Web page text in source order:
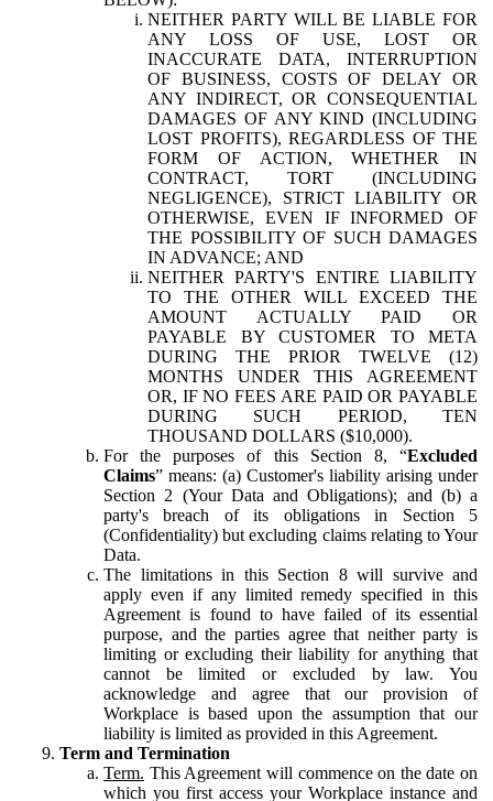
NEITHER PARTY WILL BE LIABLE FOR
ANY LOSS OF USE, LOST OR
INACCURATE DATA, INTERRUPTION
OF BUSINESS, COSTS OF DELAY OR
ANY INDIRECT, OR CONSEQUENTIAL
DAMAGES OF ANY KIND (INCLUDING
LOST PROFITS), REGARDLESS OF THE
FORM OF ACTION, WHETHER IN
CONTRACT, TORT (INCLUDING
NEGLIGENCE), STRICT LIABILITY OR
OTHERWISE, EVEN IF INFORMED OF
THE POSSIBILITY OF SUCH DAMAGES
IN ADVANCE; AND
NEITHER PARTY'S ENTIRE LIABILITY
TO THE OTHER WILL EXCEED THE
AMOUNT ACTUALLY PAID OR
PAYABLE BY CUSTOMER TO META
DURING THE PRIOR TWELVE (12)
MONTHS UNDER THIS AGREEMENT
OR, IF NO FEES ARE PAID OR PAYABLE
DURING SUCH PERIOD, TEN
THOUSAND DOLLARS ($10,000).
For the purposes of this Section 8, “Excluded
Claims” means: (a) Customer's liability arising under
Section 2 (Your Data and Obligations); and (b) a
party's breach of its obligations in Section 5
(Confidentiality) but excluding claims relating to Your
Data.
The limitations in this Section 8 will survive and
apply even if any limited remedy specified in this
Agreement is found to have failed of its essential
purpose, and the parties agree that neither party is
limiting or excluding their liability for anything that
cannot be limited or excluded by law. You
acknowledge and agree that our provision of
Workplace is based upon the assumption that our
liability is limited as provided in this Agreement.
Term and Termination
Term. This Agreement will commence on the date on
which you first access your Workplace instance and